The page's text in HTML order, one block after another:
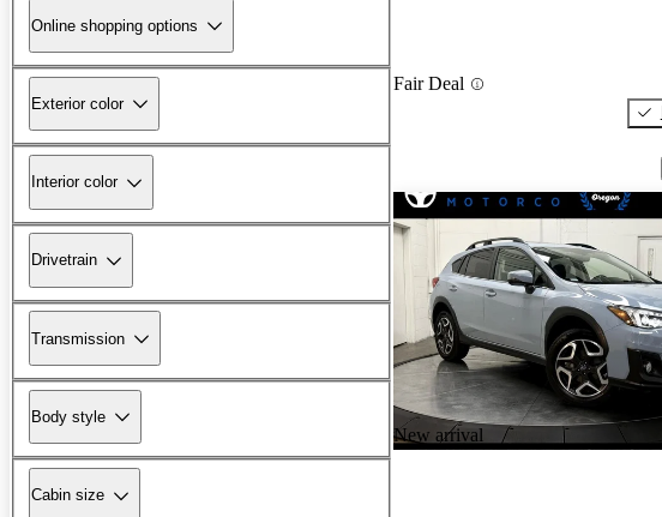
Online shopping options
Exterior color
Interior color
Drivetrain
Transmission
Body style
Cabin size
Fair Deal
New arrival